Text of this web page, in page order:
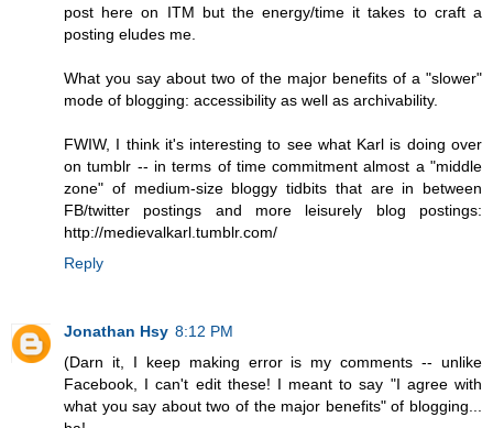
post here on ITM but the energy/time it takes to craft a
posting eludes me.
What you say about two of the major benefits of a "slower"
mode of blogging: accessibility as well as archivability.
FWIW, I think it's interesting to see what Karl is doing over
on tumblr -- in terms of time commitment almost a "middle
zone" of medium-size bloggy tidbits that are in between
FB/twitter postings and more leisurely blog postings:
http://medievalkarl.tumblr.com/
Reply
Jonathan Hsy 8:12 PM
(Darn it, I keep making error is my comments -- unlike
Facebook, I can't edit these! I meant to say "I agree with
what you say about two of the major benefits" of blogging...